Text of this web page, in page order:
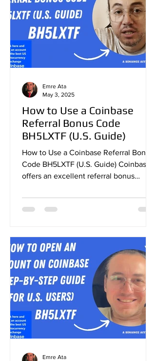
How to Use a Coinbase
Referral Bonus Code
BH5LXTF (U.S. Guide)
How to Use a Coinbase Referral Bonus
Code BH5LXTF (U.S. Guide) Coinbase
offers an excellent referral bonus
Emre Ata
May 3, 2025
Emre Ata